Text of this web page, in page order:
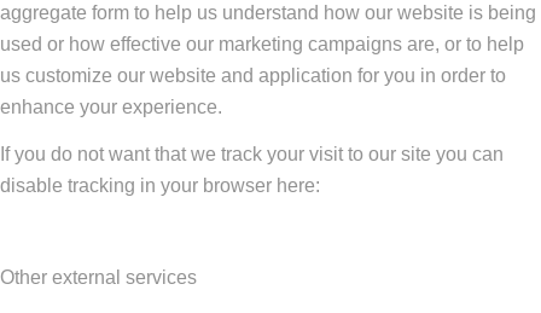
aggregate form to help us understand how our website is being
used or how effective our marketing campaigns are, or to help
us customize our website and application for you in order to
enhance your experience.
If you do not want that we track your visit to our site you can
disable tracking in your browser here:
Other external services